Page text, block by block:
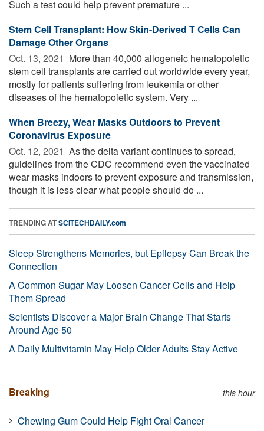
Such a test could help prevent premature ...
Stem Cell Transplant: How Skin-Derived T Cells Can
Damage Other Organs
Oct. 13, 2021  More than 40,000 allogeneic hematopoietic
stem cell transplants are carried out worldwide every year,
mostly for patients suffering from leukemia or other
diseases of the hematopoietic system. Very ...
When Breezy, Wear Masks Outdoors to Prevent
Coronavirus Exposure
Oct. 12, 2021  As the delta variant continues to spread,
guidelines from the CDC recommend even the vaccinated
wear masks indoors to prevent exposure and transmission,
though it is less clear what people should do ...
TRENDING ATSCITECHDAILY.com
Sleep Strengthens Memories, but Epilepsy Can Break the
Connection
A Common Sugar May Loosen Cancer Cells and Help
Them Spread
Scientists Discover a Major Brain Change That Starts
Around Age 50
A Daily Multivitamin May Help Older Adults Stay Active
Breaking this hour
Chewing Gum Could Help Fight Oral Cancer